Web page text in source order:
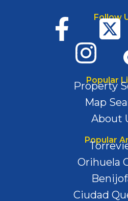
Follow
Popular
Property
Map
About
Popular
Orihuela
Ciudad